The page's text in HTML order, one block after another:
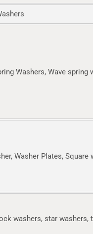
Washers, Wave spring
Washer Plates, Square
washers, star washers,